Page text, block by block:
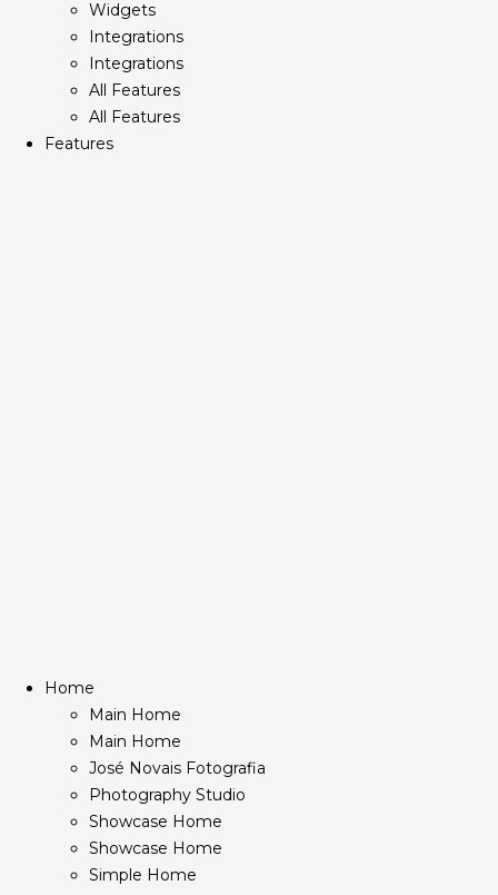
Widgets
Integrations
Integrations
All Features
All Features
Features
Home
Main Home
Main Home
José Novais Fotografia
Photography Studio
Showcase Home
Showcase Home
Simple Home